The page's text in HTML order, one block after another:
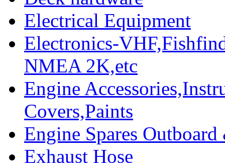
Electrical Equipment
Electronics-
NMEA 2K,etc
Engine
Covers,Paints
Engine Spares
Exhaust Hose